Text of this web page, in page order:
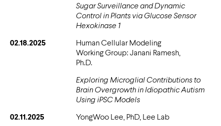
Sugar Surveillance and Dynamic
Control in Plants via Glucose Sensor
Hexokinase 1
02.18.2025
Human Cellular Modeling
Working Group: Janani Ramesh,
Ph.D.
Exploring Microglial Contributions to
Brain Overgrowth in Idiopathic Autism
Using iPSC Models
02.11.2025
YongWoo Lee, PhD, Lee Lab